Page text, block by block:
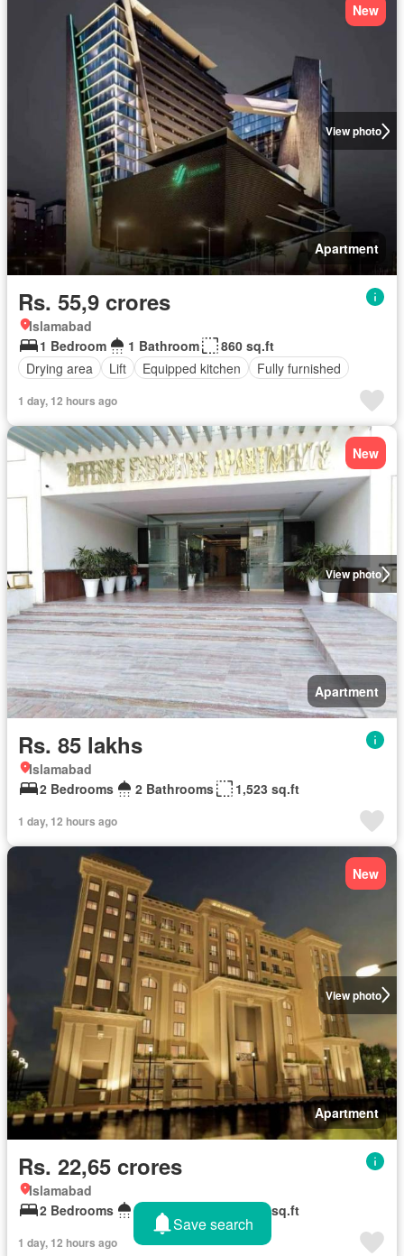
View photo
New
Apartment
Rs. 55,9 crores
Islamabad
1 Bedroom
1 Bathroom
860 sq.ft
Drying area
Lift Equipped kitchen Fully furnished
1 day, 12 hours ago
View photo
New
Apartment
Rs. 85 lakhs
Islamabad
2 Bedrooms
2 Bathrooms 1,523 sq.ft
1 day, 12 hours ago
View photo
New
Apartment
Rs. 22,65 crores
Islamabad
2 Bedrooms
2 Bathrooms 1,570 sq.ft
1 day, 12 hours ago
Save search